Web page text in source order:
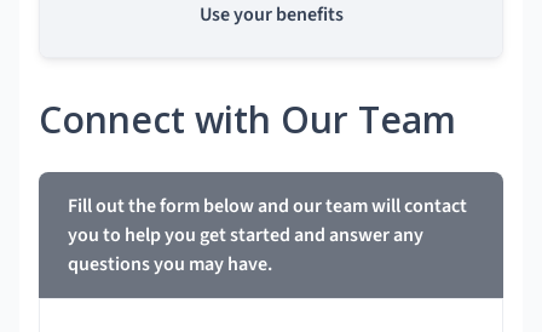
Use your benefits
Connect with Our Team
Fill out the form below and our team will contact
you to help you get started and answer any
questions you may have.